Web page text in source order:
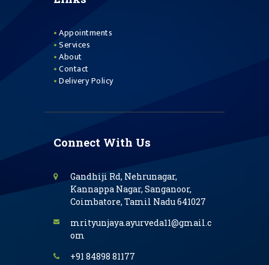
Appointments
Services
About
Contact
Delivery Policy
Connect With Us
Gandhiji Rd, Nehrunagar,
Kannappa Nagar, Sanganoor,
Coimbatore, Tamil Nadu 641027
mrityunjaya.ayurveda11@gmail.c
om
+91 84898 81177